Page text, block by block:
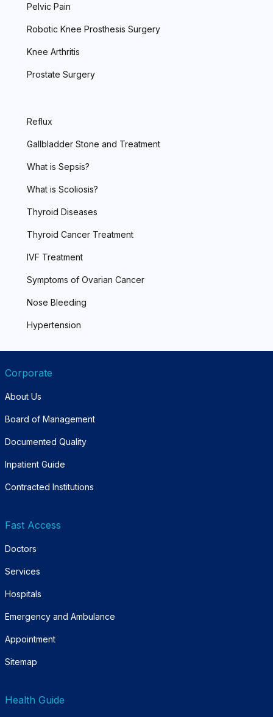
Pelvic Pain
Robotic Knee Prosthesis Surgery
Knee Arthritis
Prostate Surgery
Reflux
Gallbladder Stone and Treatment
What is Sepsis?
What is Scoliosis?
Thyroid Diseases
Thyroid Cancer Treatment
IVF Treatment
Symptoms of Ovarian Cancer
Nose Bleeding
Hypertension
Corporate
About Us
Board of Management
Documented Quality
Inpatient Guide
Contracted Institutions
Fast Access
Doctors
Services
Hospitals
Emergency and Ambulance
Appointment
Sitemap
Health Guide